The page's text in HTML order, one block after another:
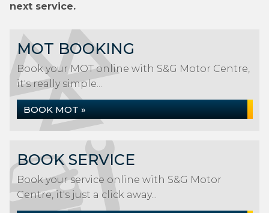
next service.
MOT BOOKING
Book your MOT online with S&G Motor Centre,
it's really simple...
BOOK MOT »
BOOK SERVICE
Book your service online with S&G Motor
Centre, it's just a click away...